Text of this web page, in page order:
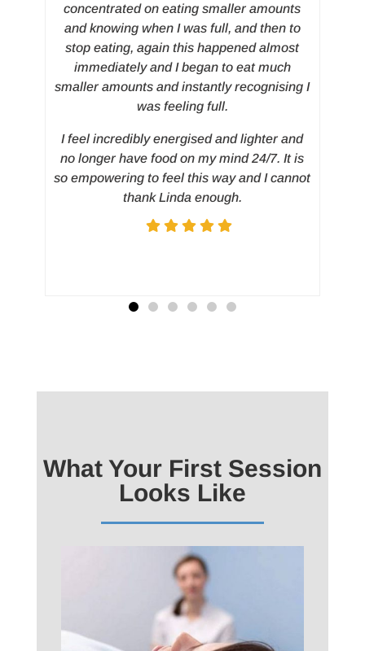
concentrated on eating smaller amounts
and knowing when I was full, and then to
stop eating, again this happened almost
immediately and I began to eat much
smaller amounts and instantly recognising I
was feeling full.
I feel incredibly energised and lighter and
no longer have food on my mind 24/7. It is
so empowering to feel this way and I cannot
thank Linda enough.
What Your First Session
Looks Like